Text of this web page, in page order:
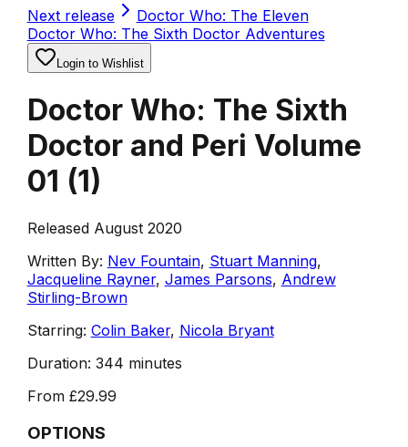
Next release
Doctor Who: The Eleven
Doctor Who: The Sixth Doctor Adventures
Login to Wishlist
Doctor Who: The Sixth
Doctor and Peri Volume
01 (1)
Released August 2020
Written By: Nev Fountain, Stuart Manning,
Jacqueline Rayner, James Parsons, Andrew
Stirling-Brown
Starring: Colin Baker, Nicola Bryant
Duration: 344 minutes
From £29.99
OPTIONS